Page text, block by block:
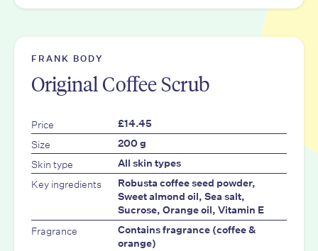
FRANK BODY
Original Coffee Scrub
Price £14.45
Size 200 g
Skin type All skin types
Key ingredients
Robusta coffee seed powder,
Sweet almond oil, Sea salt,
Sucrose, Orange oil, Vitamin E
Fragrance
Contains fragrance (coffee &
orange)